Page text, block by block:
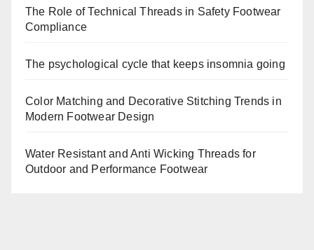
The Role of Technical Threads in Safety Footwear
Compliance
The psychological cycle that keeps insomnia going
Color Matching and Decorative Stitching Trends in
Modern Footwear Design
Water Resistant and Anti Wicking Threads for
Outdoor and Performance Footwear